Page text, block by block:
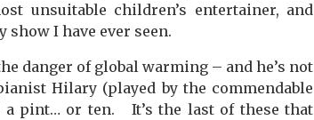
unsuitable children’s entertainer, and
show I have ever seen.
danger of global warming – and he’s not
Hilary (played by the commendable
a pint… or ten.
It’s the last of these that